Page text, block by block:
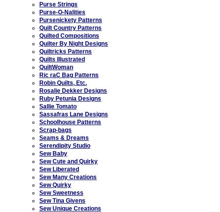
Purse Strings
Purse-O-Nalities
Pursenickety Patterns
Quilt Country Patterns
Quilted Compositions
Quilter By Night Designs
Quiltricks Patterns
Quilts Illustrated
QuiltWoman
Ric raC Bag Patterns
Robin Quilts, Etc.
Rosalie Dekker Designs
Ruby Petunia Designs
Sallie Tomato
Sassafras Lane Designs
Schoolhouse Patterns
Scrap-bags
Seams & Dreams
Serendipity Studio
Sew Baby
Sew Cute and Quirky
Sew Liberated
Sew Many Creations
Sew Quirky
Sew Sweetness
Sew Tina Givens
Sew Unique Creations